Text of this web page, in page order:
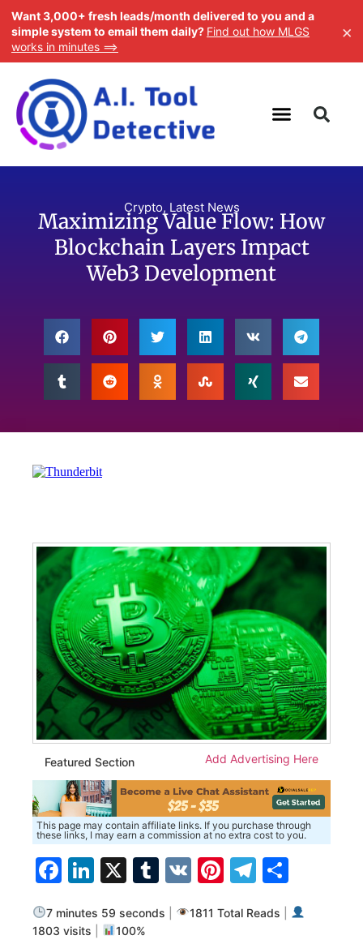
Crypto, Latest News
Maximizing Value Flow: How
Blockchain Layers Impact
Web3 Development
Featured Section Add Advertising Here
This page may contain affiliate links. If you purchase through
these links, I may earn a commission at no extra cost to you.
Facebook
LinkedIn
X Tumblr
VK Pinterest
7 minutes 59 seconds 1811 Total Reads
1803 visits
100%
Want 3,000+ fresh leads/month delivered to you and a
simple system to email them daily? Find out how MLGS
works in minutes ==>
×